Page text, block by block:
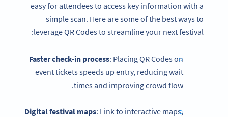
easy for attendees to access key information with a
simple scan. Here are some of the best ways to
leverage QR Codes to streamline your next festival:
Faster check-in process: Placing QR Codes on
event tickets speeds up entry, reducing wait
times and improving crowd flow.
Digital festival maps: Link to interactive maps,